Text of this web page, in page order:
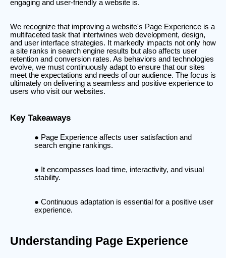
engaging and user-friendly a website is.
We recognize that improving a website's Page Experience is a
multifaceted task that intertwines web development, design,
and user interface strategies. It markedly impacts not only how
a site ranks in search engine results but also affects user
retention and conversion rates. As behaviors and technologies
evolve, we must continuously adapt to ensure that our sites
meet the expectations and needs of our audience. The focus is
ultimately on delivering a seamless and positive experience to
users who visit our websites.
Key Takeaways
Page Experience affects user satisfaction and
search engine rankings.
It encompasses load time, interactivity, and visual
stability.
Continuous adaptation is essential for a positive user
experience.
Understanding Page Experience